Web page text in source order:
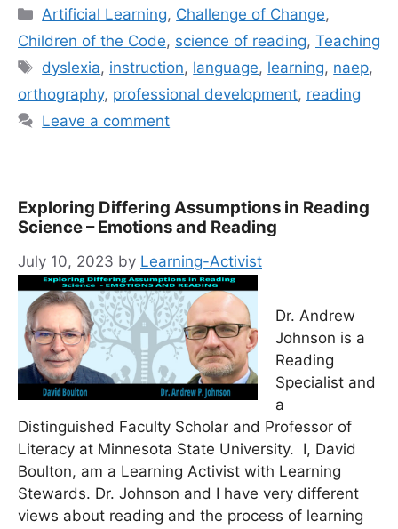
Categories
Artificial Learning, Challenge of Change,
Children of the Code, science of reading, Teaching
Tags
dyslexia, instruction, language, learning, naep,
orthography, professional development, reading
Leave a comment
Exploring Differing Assumptions in Reading
Science – Emotions and Reading
July 10, 2023 by Learning-Activist
Dr. Andrew
Johnson is a
Reading
Specialist and
a
Distinguished Faculty Scholar and Professor of
Literacy at Minnesota State University. I, David
Boulton, am a Learning Activist with Learning
Stewards. Dr. Johnson and I have very different
views about reading and the process of learning